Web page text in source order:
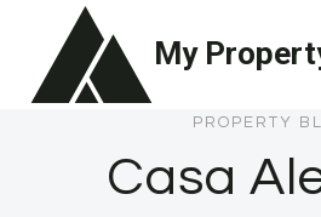
content
My
PROPERTY
Casa